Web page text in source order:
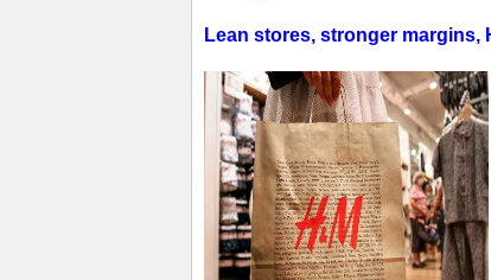
Lean stores, stronger margins,